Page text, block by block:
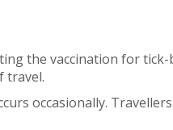
the vaccination for
travel.
occasionally.